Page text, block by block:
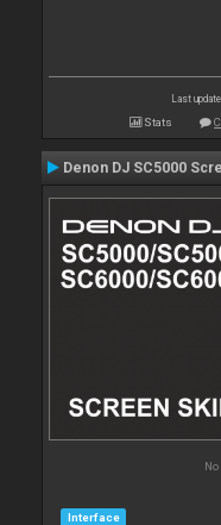
Last
Stats
Denon DJ SC5000
Interface